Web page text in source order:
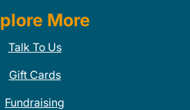
More
Talk To Us
Gift Cards
Fundraising